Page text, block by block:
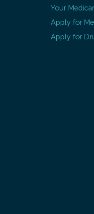
Your
Apply for
Apply for